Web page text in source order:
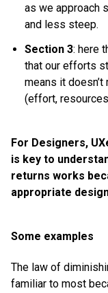
as we approach
and less steep.
Section 3: here
that our efforts
means it
(effort,
For Designers,
is key to
returns works
appropriate
Some examples
The law of
familiar to most